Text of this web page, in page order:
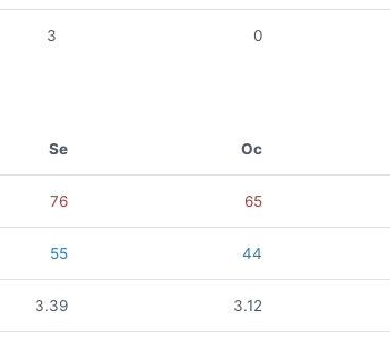
3 0
Se Oc
76 65
55 44
3.39 3.12